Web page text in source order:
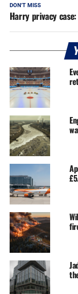
DON'T MISS
Harry privacy